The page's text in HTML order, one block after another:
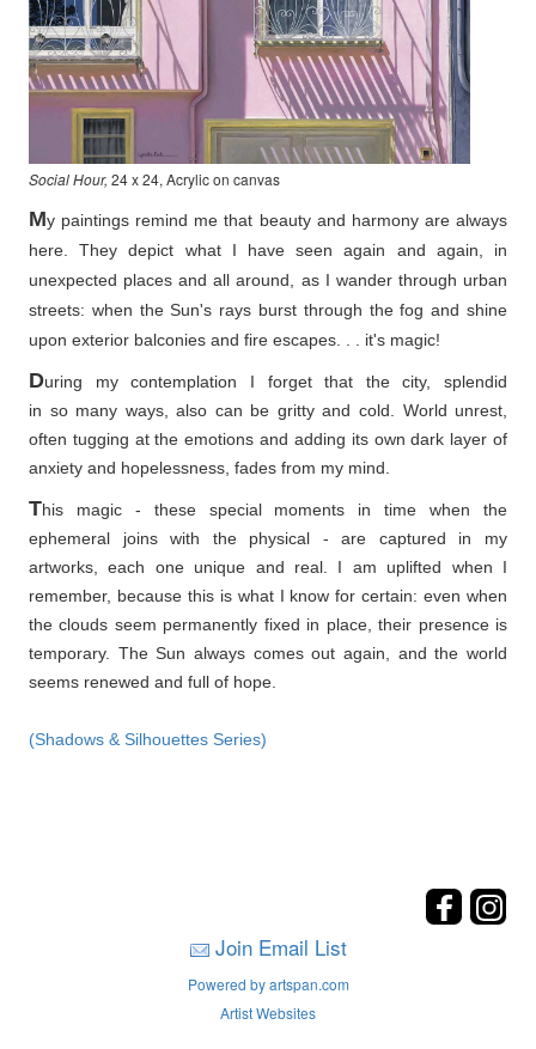
Social Hour, 24 x 24, Acrylic on canvas
My paintings remind me that beauty and harmony are always
here. They depict what I have seen again and again, in
unexpected places and all around, as I wander through urban
streets: when the Sun's rays burst through the fog and shine
upon exterior balconies and fire escapes. . . it's magic!
During my contemplation I forget that the city, splendid
in so many ways, also can be gritty and cold. World unrest,
often tugging at the emotions and adding its own dark layer of
anxiety and hopelessness, fades from my mind.
This magic - these special moments in time when the
ephemeral joins with the physical - are captured in my
artworks, each one unique and real. I am uplifted when I
remember, because this is what I know for certain: even when
the clouds seem permanently fixed in place, their presence is
temporary. The Sun always comes out again, and the world
seems renewed and full of hope.
(Shadows & Silhouettes Series)
Join Email List
Powered by artspan.com
Artist Websites